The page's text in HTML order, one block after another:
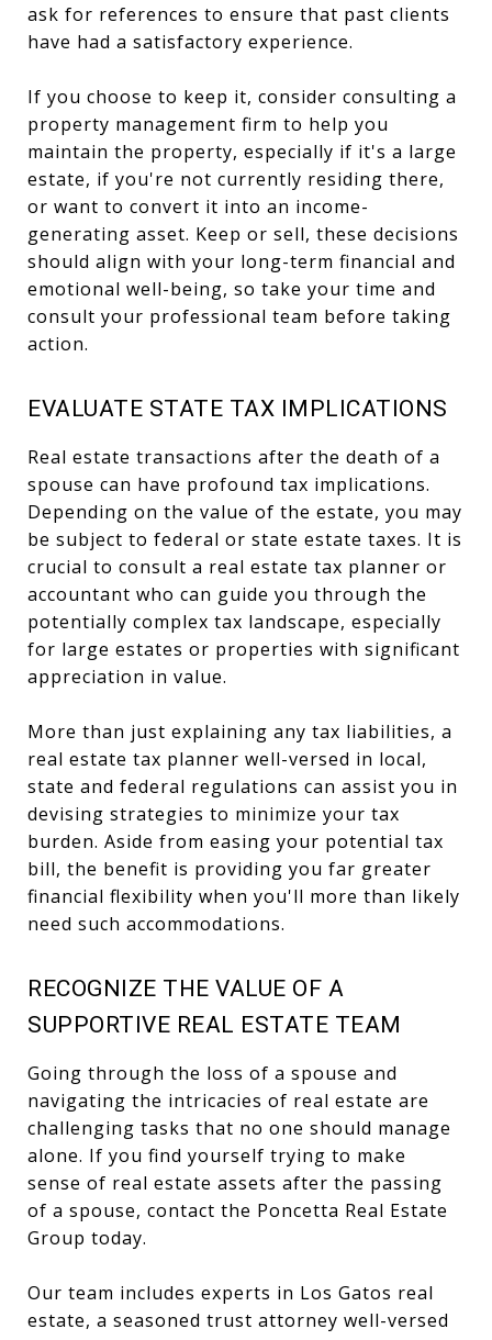
ask for references to ensure that past clients
have had a satisfactory experience.
If you choose to keep it, consider consulting a
property management firm to help you
maintain the property, especially if it's a large
estate, if you're not currently residing there,
or want to convert it into an income-
generating asset. Keep or sell, these decisions
should align with your long-term financial and
emotional well-being, so take your time and
consult your professional team before taking
action.
EVALUATE STATE TAX IMPLICATIONS
Real estate transactions after the death of a
spouse can have profound tax implications.
Depending on the value of the estate, you may
be subject to federal or state estate taxes. It is
crucial to consult a real estate tax planner or
accountant who can guide you through the
potentially complex tax landscape, especially
for large estates or properties with significant
appreciation in value.
More than just explaining any tax liabilities, a
real estate tax planner well-versed in local,
state and federal regulations can assist you in
devising strategies to minimize your tax
burden. Aside from easing your potential tax
bill, the benefit is providing you far greater
financial flexibility when you'll more than likely
need such accommodations.
RECOGNIZE THE VALUE OF A
SUPPORTIVE REAL ESTATE TEAM
Going through the loss of a spouse and
navigating the intricacies of real estate are
challenging tasks that no one should manage
alone. If you find yourself trying to make
sense of real estate assets after the passing
of a spouse, contact the Poncetta Real Estate
Group today.
Our team includes experts in Los Gatos real
estate, a seasoned trust attorney well-versed